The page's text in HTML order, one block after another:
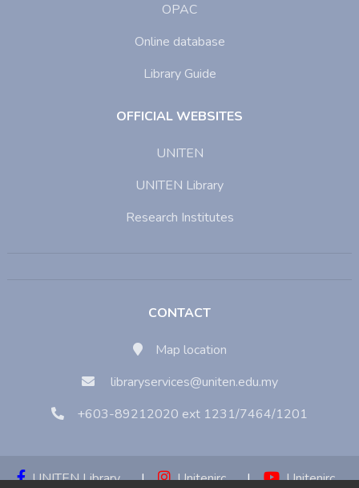
OPAC
Online database
Library Guide
OFFICIAL WEBSITES
UNITEN
UNITEN Library
Research Institutes
CONTACT
Map location
libraryservices@uniten.edu.my
+603-89212020 ext 1231/7464/1201
UNITEN Library | Unitenirc | Unitenirc